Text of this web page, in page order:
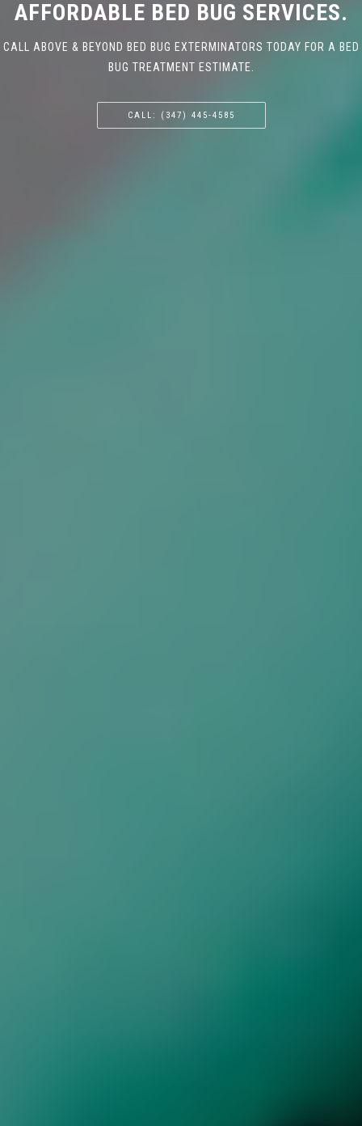
AFFORDABLE BED BUG SERVICES.
CALL ABOVE & BEYOND BED BUG EXTERMINATORS TODAY FOR A BED
BUG TREATMENT ESTIMATE.
CALL: (347) 445-4585